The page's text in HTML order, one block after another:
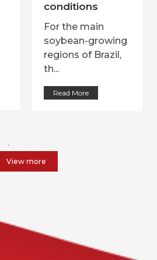
conditions
For the main
soybean-growing
regions of Brazil,
th...
Read More
View more